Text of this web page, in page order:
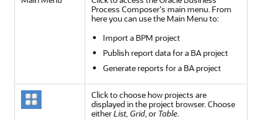
Process Composer's main menu. From
here you can use the Main Menu to:
Import a BPM project
Publish report data for a BA project
Generate reports for a BA project
Click to choose how projects are
displayed in the project browser. Choose
eitherList, Grid, or Table.